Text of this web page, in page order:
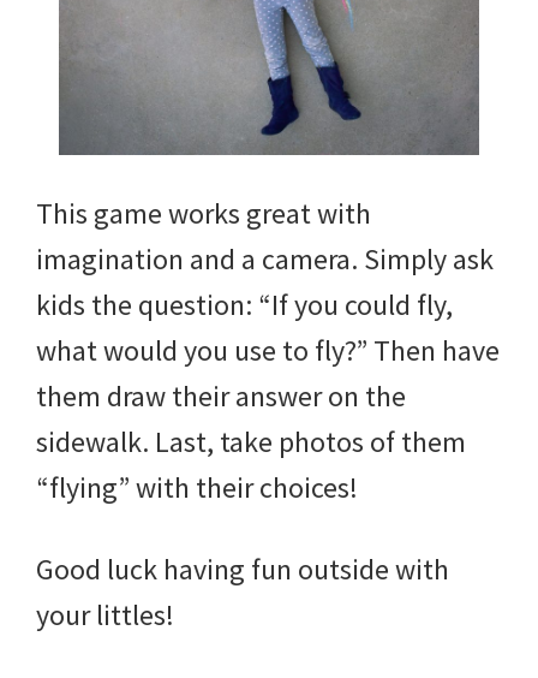
This game works great with
imagination and a camera. Simply ask
kids the question: “If you could fly,
what would you use to fly?” Then have
them draw their answer on the
sidewalk. Last, take photos of them
“flying” with their choices!
Good luck having fun outside with
your littles!